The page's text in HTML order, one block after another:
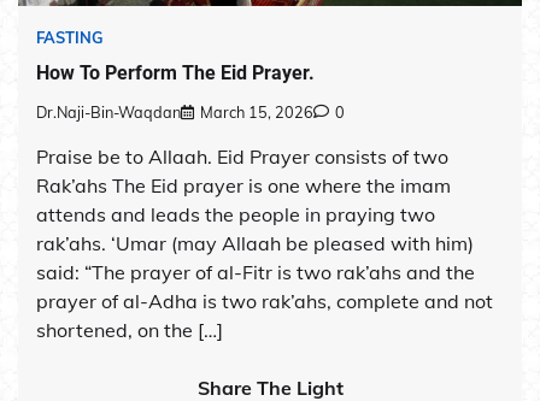
FASTING
How To Perform The Eid Prayer.
Dr.Naji-Bin-Waqdan March 15, 2026 0
Praise be to Allaah. Eid Prayer consists of two
Rak’ahs The Eid prayer is one where the imam
attends and leads the people in praying two
rak’ahs. ‘Umar (may Allaah be pleased with him)
said: “The prayer of al-Fitr is two rak’ahs and the
prayer of al-Adha is two rak’ahs, complete and not
shortened, on the […]
Share The Light